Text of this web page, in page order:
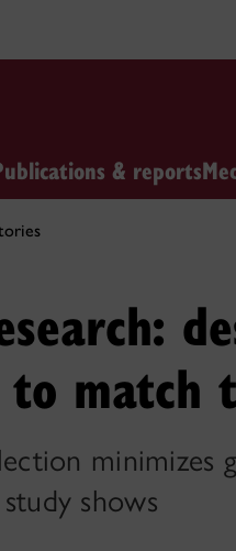
& reports
to
minimizes
shows